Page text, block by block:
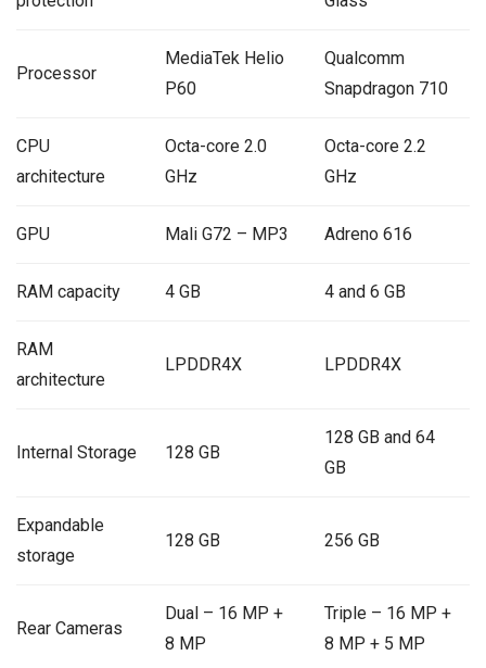
Processor
MediaTek Helio
P60
Qualcomm
Snapdragon 710
CPU
architecture
Octa-core 2.0
GHz
Octa-core 2.2
GHz
GPU Mali G72 – MP3 Adreno 616
RAM capacity 4 GB 4 and 6 GB
RAM
architecture
LPDDR4X LPDDR4X
Internal Storage 128 GB
128 GB and 64
GB
Expandable
storage
128 GB 256 GB
Rear Cameras
Dual – 16 MP +
8 MP
Triple – 16 MP +
8 MP + 5 MP